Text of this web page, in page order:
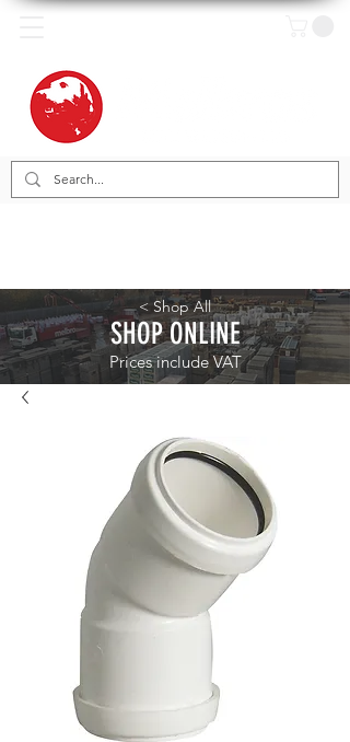
< Shop All
SHOP ONLINE
Prices include VAT